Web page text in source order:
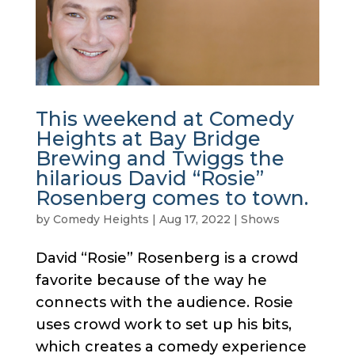
This weekend at Comedy
Heights at Bay Bridge
Brewing and Twiggs the
hilarious David “Rosie”
Rosenberg comes to town.
by Comedy Heights | Aug 17, 2022 | Shows
David “Rosie” Rosenberg is a crowd
favorite because of the way he
connects with the audience. Rosie
uses crowd work to set up his bits,
which creates a comedy experience